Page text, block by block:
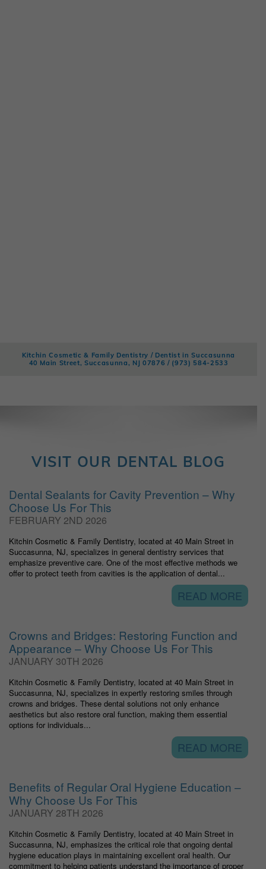
Kitchin Cosmetic & Family Dentistry / Dentist in Succasunna
40 Main Street, Succasunna, NJ 07876 / (973) 584-2533
VISIT OUR DENTAL BLOG
Dental Sealants for Cavity Prevention – Why
Choose Us For This
FEBRUARY 2ND 2026
Kitchin Cosmetic & Family Dentistry, located at 40 Main Street in
Succasunna, NJ, specializes in general dentistry services that
emphasize preventive care. One of the most effective methods we
offer to protect teeth from cavities is the application of dental...
READ MORE
Crowns and Bridges: Restoring Function and
Appearance – Why Choose Us For This
JANUARY 30TH 2026
Kitchin Cosmetic & Family Dentistry, located at 40 Main Street in
Succasunna, NJ, specializes in expertly restoring smiles through
crowns and bridges. These dental solutions not only enhance
aesthetics but also restore oral function, making them essential
options for individuals...
READ MORE
Benefits of Regular Oral Hygiene Education –
Why Choose Us For This
JANUARY 28TH 2026
Kitchin Cosmetic & Family Dentistry, located at 40 Main Street in
Succasunna, NJ, emphasizes the critical role that ongoing dental
hygiene education plays in maintaining excellent oral health. Our
commitment to helping patients understand the importance of proper